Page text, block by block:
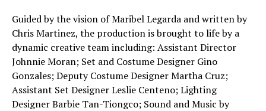
Guided by the vision of Maribel Legarda and written by
Chris Martinez, the production is brought to life by a
dynamic creative team including: Assistant Director
Johnnie Moran; Set and Costume Designer Gino
Gonzales; Deputy Costume Designer Martha Cruz;
Assistant Set Designer Leslie Centeno; Lighting
Designer Barbie Tan-Tiongco; Sound and Music by